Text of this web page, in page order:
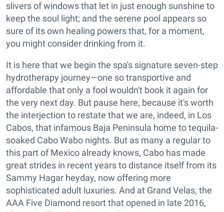
slivers of windows that let in just enough sunshine to
keep the soul light; and the serene pool appears so
sure of its own healing powers that, for a moment,
you might consider drinking from it.
It is here that we begin the spa's signature seven-step
hydrotherapy journey—one so transportive and
affordable that only a fool wouldn't book it again for
the very next day. But pause here, because it's worth
the interjection to restate that we are, indeed, in Los
Cabos, that infamous Baja Peninsula home to tequila-
soaked Cabo Wabo nights. But as many a regular to
this part of Mexico already knows, Cabo has made
great strides in recent years to distance itself from its
Sammy Hagar heyday, now offering more
sophisticated adult luxuries. And at Grand Velas, the
AAA Five Diamond resort that opened in late 2016,